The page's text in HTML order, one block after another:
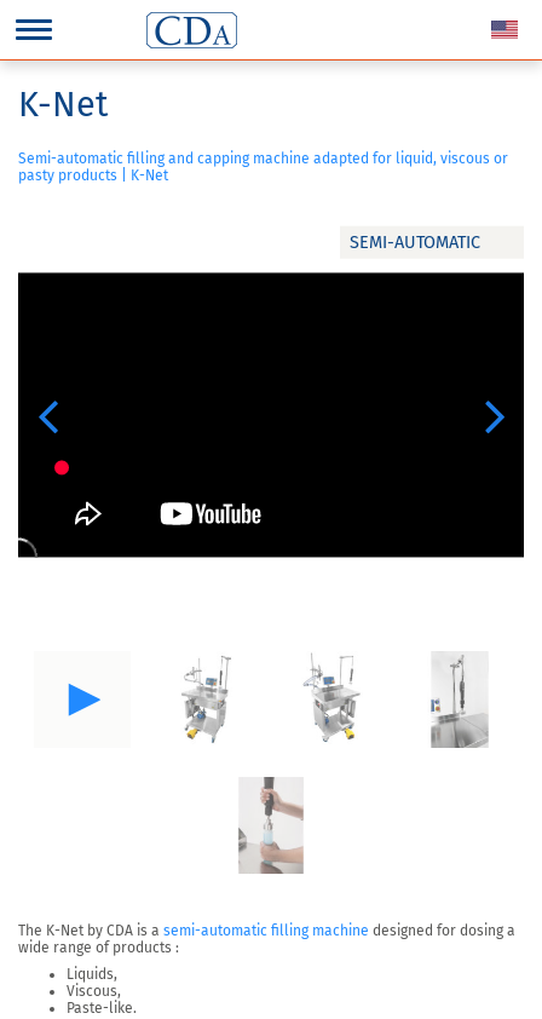
SEMI-AUTOMATIC
Previous Next
K-Net
Semi-automatic filling and capping machine adapted for liquid, viscous or
pasty products | K-Net
The K-Net by CDA is a semi-automatic filling machine designed for dosing a
wide range of products :
Liquids,
Viscous,
Paste-like.